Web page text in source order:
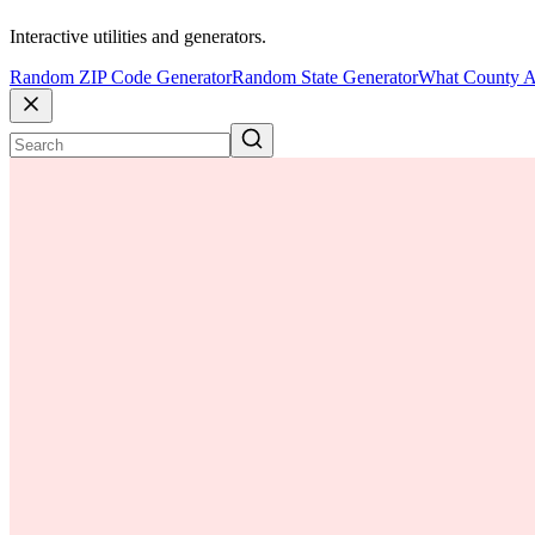
Interactive utilities and generators.
Random ZIP Code GeneratorRandom State GeneratorWhat County